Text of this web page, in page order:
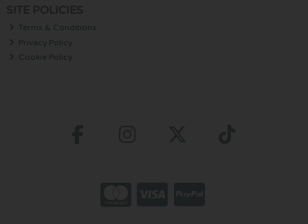
Terms & Conditions
Privacy Policy
Cookie Policy